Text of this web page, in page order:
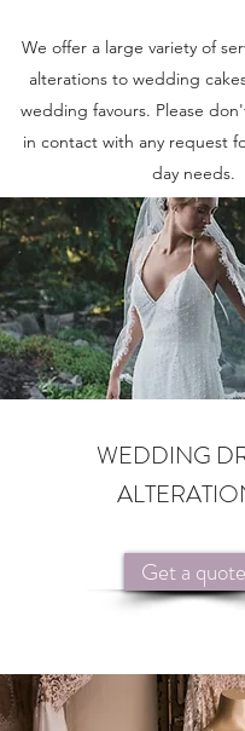
We offer a large variety of
alterations to wedding
wedding favours. Please
in contact with any request
day needs.
WEDDING
Get a quote